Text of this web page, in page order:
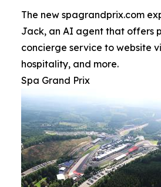
The new spagrandprix.com
Jack, an AI agent that offers
concierge service to website
hospitality, and more.
Spa Grand Prix